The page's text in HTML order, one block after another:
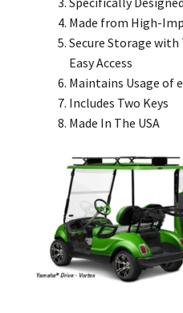
Made from High-
Secure Storage with
Easy Access
Maintains Usage of
Includes Two Keys
Made In The USA